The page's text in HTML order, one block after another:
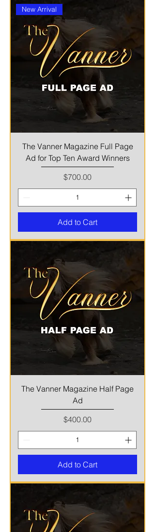
New Arrival
The Vanner Magazine Full Page
Ad for Top Ten Award Winners
Price
$700.00
Add to Cart
The Vanner Magazine Half Page
Ad
Price
$400.00
Add to Cart